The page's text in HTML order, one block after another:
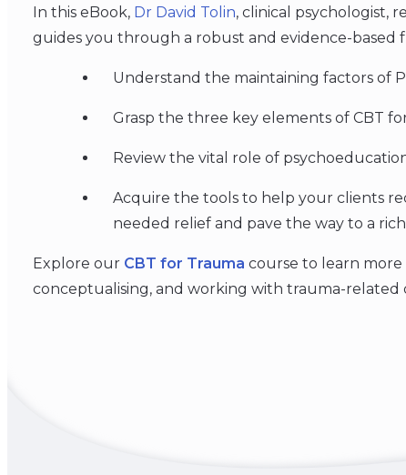
In this eBook, Dr David Tolin, clinical psychologist,
guides you through a robust and evidence-based
Understand the maintaining factors of
Grasp the three key elements of CBT
Review the vital role of
Acquire the tools to help your clients
needed relief and pave the way to a
Explore our CBT for Trauma course to learn more
conceptualising, and working with trauma-related